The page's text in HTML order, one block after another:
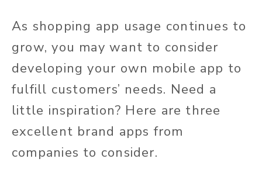
As shopping app usage continues to
grow, you may want to consider
developing your own mobile app to
fulfill customers’ needs. Need a
little inspiration? Here are three
excellent brand apps from
companies to consider.